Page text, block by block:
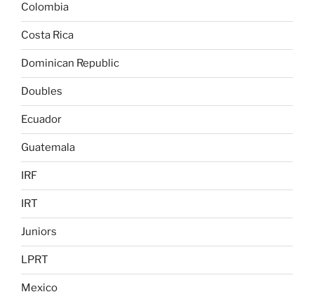
Colombia
Costa Rica
Dominican Republic
Doubles
Ecuador
Guatemala
IRF
IRT
Juniors
LPRT
Mexico